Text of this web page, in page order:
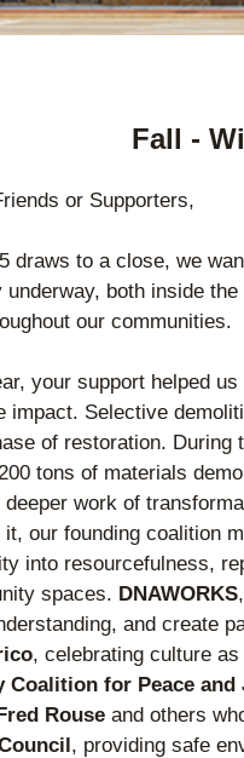
Fall -
or Supporters,
draws to a close, we
underway, both inside
our communities.
your support helped
impact. Selective
of restoration.
tons of materials
deeper work of
it, our founding coalition
into resourcefulness,
spaces. DNAWORKS
and create
, celebrating culture
Coalition for Peace and
Rouse and others
, providing safe